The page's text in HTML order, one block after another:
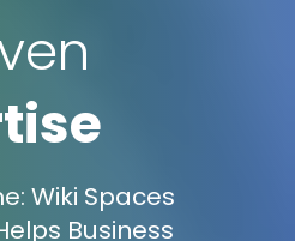
Wiki Spaces
Business